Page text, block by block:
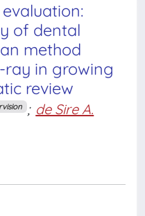
of dental
method
ray in growing
review
; de Sire A.